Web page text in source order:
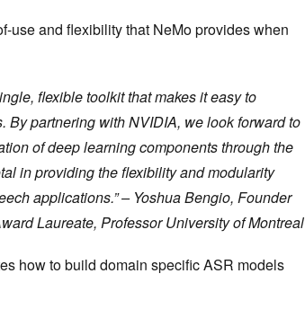
use and flexibility that NeMo provides when
flexible toolkit that makes it easy to
partnering with NVIDIA, we look forward to
of deep learning components through the
in providing the flexibility and modularity
applications.” – Yoshua Bengio, Founder
Laureate, Professor University of Montreal
how to build domain specific ASR models